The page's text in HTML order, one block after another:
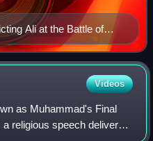
Ali at the Battle of
dated 1516
Videos
as Muhammad's Final
religious speech delivered